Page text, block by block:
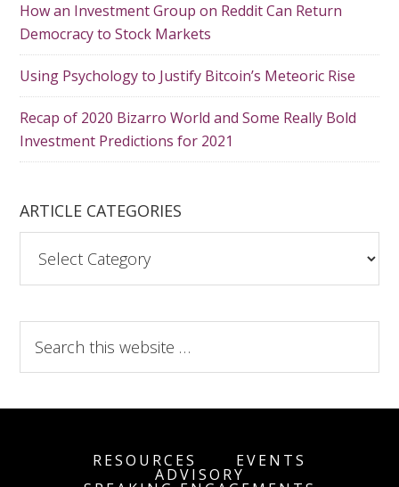
How an Investment Group on Reddit Can Return
Democracy to Stock Markets
Using Psychology to Justify Bitcoin’s Meteoric Rise
Recap of 2020 Bizarro World and Some Really Bold
Investment Predictions for 2021
ARTICLE CATEGORIES
t
C
a
RESOURCES EVENTS
ADVISORY